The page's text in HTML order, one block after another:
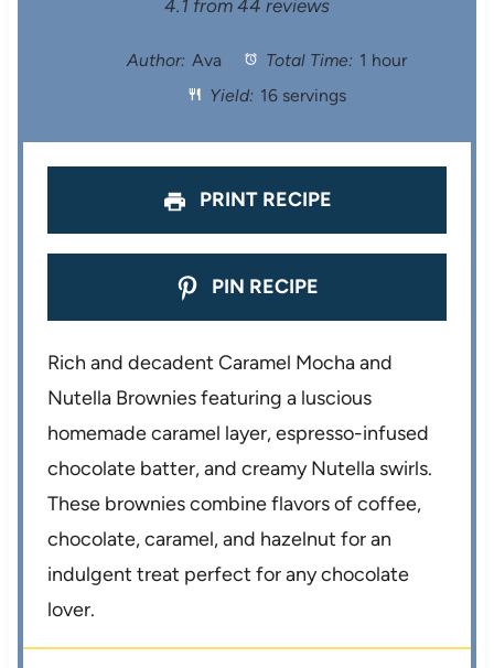
t
a
r
S
t
a
r
s
S
t
a
r
s
S
t
a
r
s
S
t
a
r
4.1 from 44 reviews
Author: Ava Total Time: 1 hour
Yield: 16 servings
PRINT RECIPE
PIN RECIPE
Rich and decadent Caramel Mocha and
Nutella Brownies featuring a luscious
homemade caramel layer, espresso-infused
chocolate batter, and creamy Nutella swirls.
These brownies combine flavors of coffee,
chocolate, caramel, and hazelnut for an
indulgent treat perfect for any chocolate
lover.